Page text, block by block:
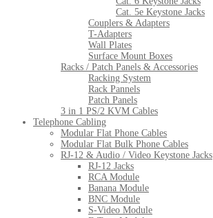
Cat. 5e Keystone Jacks
Couplers & Adapters
T-Adapters
Wall Plates
Surface Mount Boxes
Racks / Patch Panels & Accessories
Racking System
Rack Pannels
Patch Panels
3 in 1 PS/2 KVM Cables
Telephone Cabling
Modular Flat Phone Cables
Modular Flat Bulk Phone Cables
RJ-12 & Audio / Video Keystone Jacks
RJ-12 Jacks
RCA Module
Banana Module
BNC Module
S-Video Module